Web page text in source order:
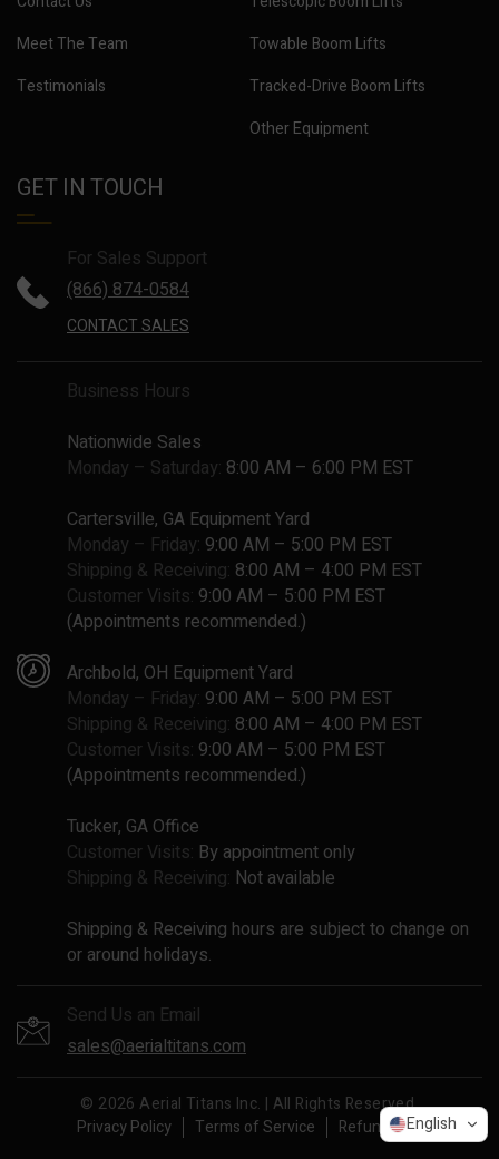
Meet The Team
Testimonials
Towable Boom Lifts
Tracked-Drive Boom Lifts
Other Equipment
GET IN TOUCH
For Sales Support
(866) 874-0584
CONTACT SALES
Business Hours
Nationwide Sales
Monday – Saturday: 8:00 AM – 6:00 PM EST
Cartersville, GA Equipment Yard
Monday – Friday: 9:00 AM – 5:00 PM EST
Shipping & Receiving: 8:00 AM – 4:00 PM EST
Customer Visits: 9:00 AM – 5:00 PM EST
(Appointments recommended.)
Archbold, OH Equipment Yard
Monday – Friday: 9:00 AM – 5:00 PM EST
Shipping & Receiving: 8:00 AM – 4:00 PM EST
Customer Visits: 9:00 AM – 5:00 PM EST
(Appointments recommended.)
Tucker, GA Office
Customer Visits: By appointment only
Shipping & Receiving: Not available
Shipping & Receiving hours are subject to change on
or around holidays.
Send Us an Email
sales@aerialtitans.com
© 2026 Aerial Titans Inc. | All Rights Reserved.
Privacy Policy
Terms of Service Refund Policy
English